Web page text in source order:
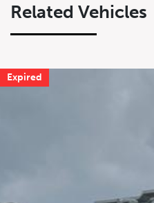
Related Vehicles
Expired